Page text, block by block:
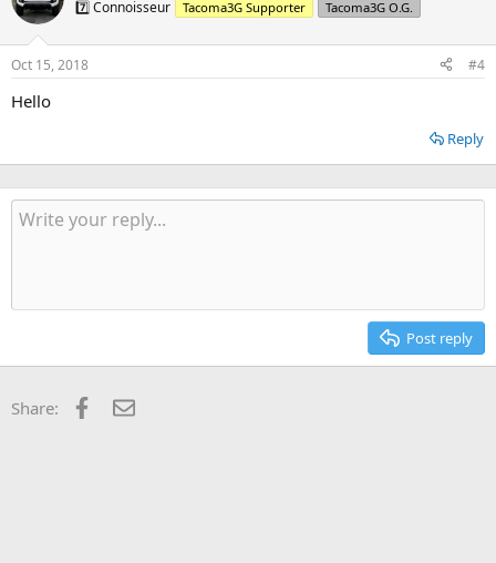
7️⃣ Connoisseur Tacoma3G Supporter Tacoma3G O.G.
Oct 15, 2018 #4
Hello
Reply
Post reply
Share: Facebook
Email